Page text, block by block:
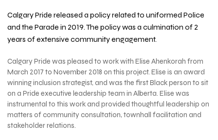
Calgary Pride released a policy related to uniformed Police
and the Parade in 2019. The policy was a culmination of 2
years of extensive community engagement.
Calgary Pride was pleased to work with Elise Ahenkorah from
March 2017 to November 2018 on this project. Elise is an award
winning inclusion strategist, and was the first Black person to sit
on a Pride executive leadership team in Alberta. Elise was
instrumental to this work and provided thoughtful leadership on
matters of community consultation, townhall facilitation and
stakeholder relations.